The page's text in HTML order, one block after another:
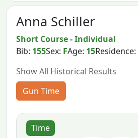
Anna Schiller
Short Course - Individual
Bib: 155Sex: FAge: 15Residence:
Show All Historical Results
Gun Time
Time